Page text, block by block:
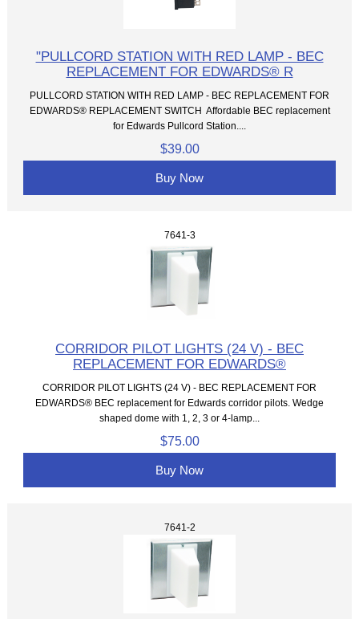
"PULLCORD STATION WITH RED LAMP - BEC
REPLACEMENT FOR EDWARDS® R
PULLCORD STATION WITH RED LAMP - BEC REPLACEMENT FOR
EDWARDS® REPLACEMENT SWITCH Affordable BEC replacement
for Edwards Pullcord Station....
$39.00
Buy Now
7641-3
CORRIDOR PILOT LIGHTS (24 V) - BEC
REPLACEMENT FOR EDWARDS®
CORRIDOR PILOT LIGHTS (24 V) - BEC REPLACEMENT FOR
EDWARDS® BEC replacement for Edwards corridor pilots. Wedge
shaped dome with 1, 2, 3 or 4-lamp...
$75.00
Buy Now
7641-2